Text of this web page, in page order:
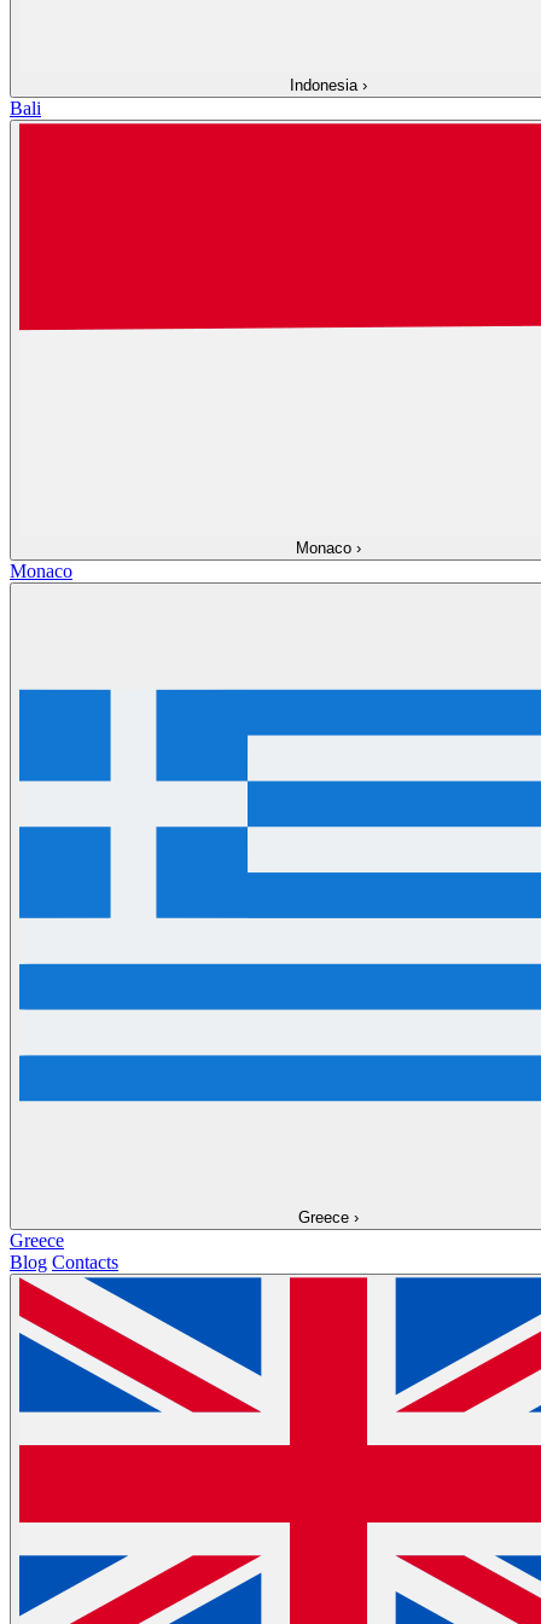
Indonesia ›
Bali
Monaco ›
Monaco
Greece ›
Greece
Blog Contacts